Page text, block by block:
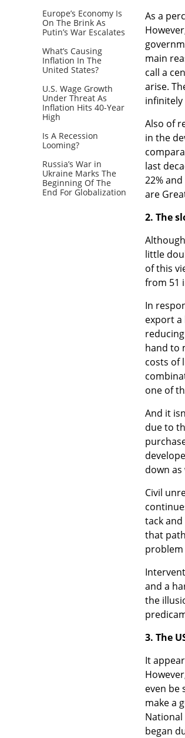
Europe’s Economy Is
On The Brink As
Putin’s War Escalates
What’s Causing
Inflation In The
United States?
U.S. Wage Growth
Under Threat As
Inflation Hits 40-Year
High
Is A Recession
Looming?
Russia’s War in
Ukraine Marks The
Beginning Of The
End For Globalization
As a
main
call a
arise.
infinitely
Also of
in the
last
22%
are
2. The
little
of this
from 51
In
export a
hand to
costs of
one of
And it
due to
down as
Civil
tack
that
and a
the
3. The
It
even be
make a
National
began